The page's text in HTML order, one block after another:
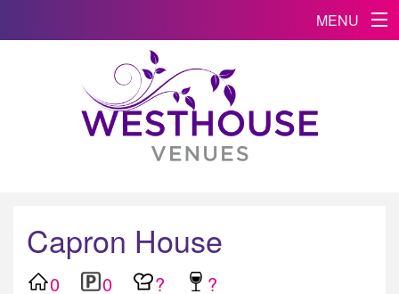
MENU
Capron House
0 0 ? ?